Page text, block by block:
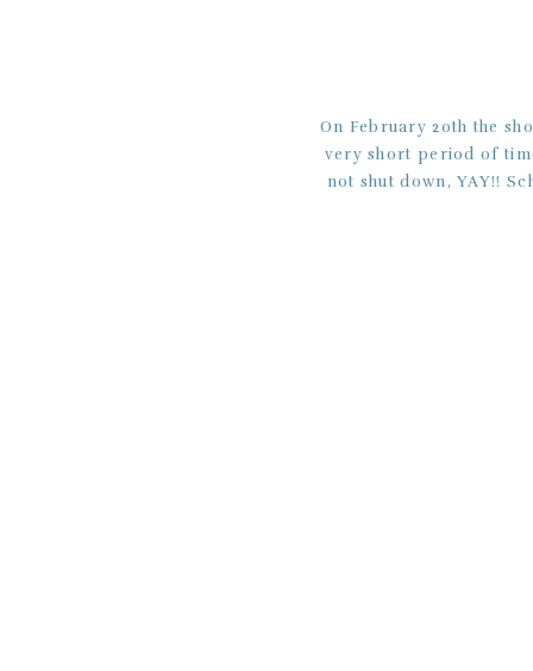
On February 20th the
very short period of
not shut down, YAY!!